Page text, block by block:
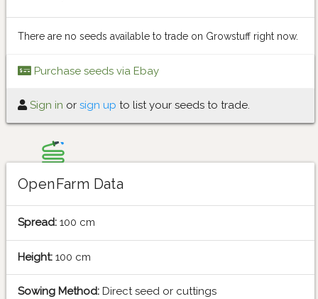
There are no seeds available to trade on Growstuff right now.
Purchase seeds via Ebay
Sign in or sign up to list your seeds to trade.
OpenFarm Data
Spread: 100 cm
Height: 100 cm
Sowing Method: Direct seed or cuttings